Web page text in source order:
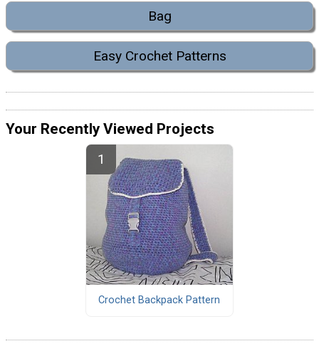
Bag
Easy Crochet Patterns
Your Recently Viewed Projects
Crochet Backpack Pattern